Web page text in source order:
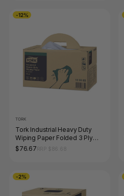
-12%
TORK
Tork Industrial Heavy Duty
Wiping Paper Folded 3 Ply
W7 Blue Handy Box
$76.67
-2%